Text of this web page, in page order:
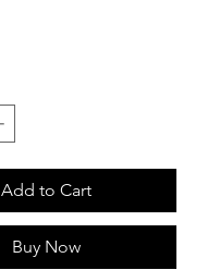
Add to Cart
Buy Now